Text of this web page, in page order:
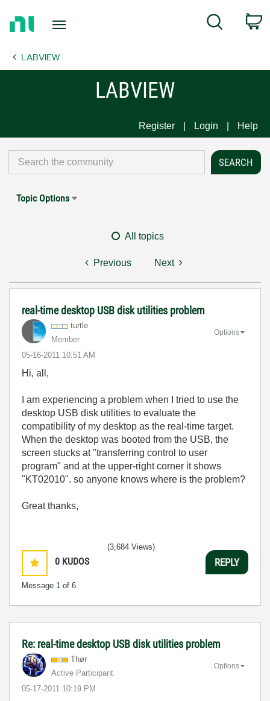
Page
Search
LABVIEW
LABVIEW
Register Login Help
Topic Options
All topics
Previous Next
real-time desktop USB disk utilities problem
turtle
Member
‎05-16-2011 10:51 AM
Options
Hi, all,
I am experiencing a problem when I tried to use the
desktop USB disk utilities to evaluate the
compatibility of my desktop as the real-time target.
When the desktop was booted from the USB, the
screen stucks at "transferring control to user
program" and at the upper-right corner it shows
"KT02010". so anyone knows where is the problem?
Great thanks,
0 KUDOS
Message 1 of 6
(3,684 Views)
REPLY
Re: real-time desktop USB disk utilities problem
Thør
Active Participant
‎05-17-2011 10:19 PM
Options